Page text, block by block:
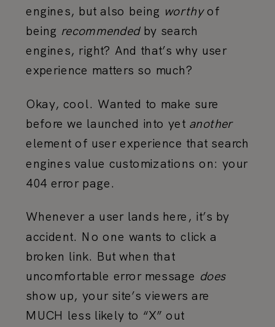
engines, but also being worthyof
being recommendedby search
engines, right? And that’s why user
experience matters so much?
Okay, cool. Wanted to make sure
before we launched into yet another
element of user experience that search
engines value customizations on: your
404 error page.
Whenever a user lands here, it’s by
accident. No one wants to click a
broken link. But when that
uncomfortable error message does
show up, your site’s viewers are
MUCH less likely to “X” out